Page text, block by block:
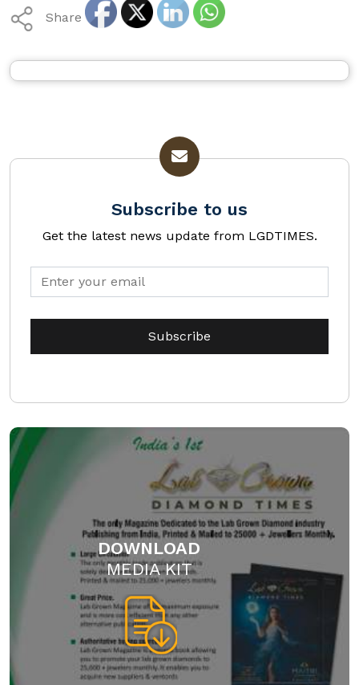
Share
Subscribe to us
Get the latest news update from LGDTIMES.
DOWNLOAD
MEDIA KIT